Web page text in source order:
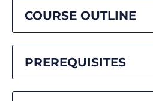
COURSE OUTLINE
PREREQUISITES